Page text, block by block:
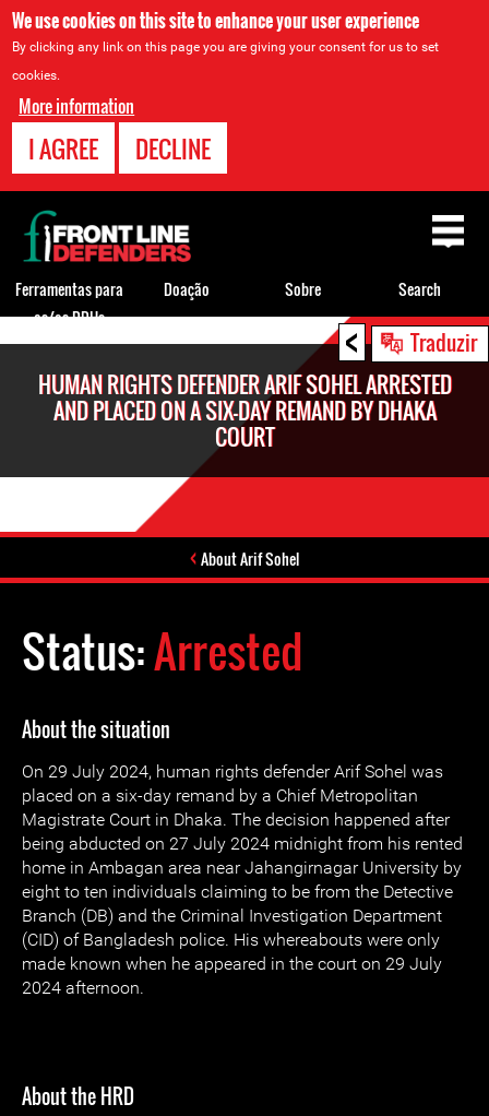
We use cookies on this site to enhance your user experience
By clicking any link on this page you are giving your consent for us to set
cookies.
More information
I AGREE DECLINE
< Traduzir
HUMAN RIGHTS DEFENDER ARIF SOHEL ARRESTED
AND PLACED ON A SIX-DAY REMAND BY DHAKA
COURT
About Arif Sohel
Status:Arrested
About the situation
On 29 July 2024, human rights defender Arif Sohel was
placed on a six-day remand by a Chief Metropolitan
Magistrate Court in Dhaka. The decision happened after
being abducted on 27 July 2024 midnight from his rented
home in Ambagan area near Jahangirnagar University by
eight to ten individuals claiming to be from the Detective
Branch (DB) and the Criminal Investigation Department
(CID) of Bangladesh police. His whereabouts were only
made known when he appeared in the court on 29 July
2024 afternoon.
About the HRD
Back
to
top
Ferramentas para
os/as DDHs
Doação Sobre Search